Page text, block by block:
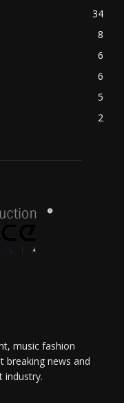
34
8
6
6
5
2
music fashion
breaking news and
industry.